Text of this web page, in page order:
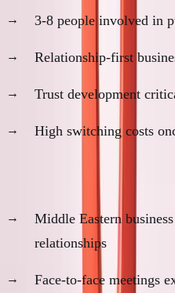
3-8 people involved in
Relationship-first
Trust development
High switching costs
Middle Eastern
relationships
Face-to-face meetings